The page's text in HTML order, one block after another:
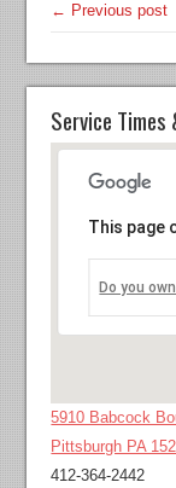
← Previous post
Service
This page
Do you
5910 Babcock
Pittsburgh PA
412-364-2442